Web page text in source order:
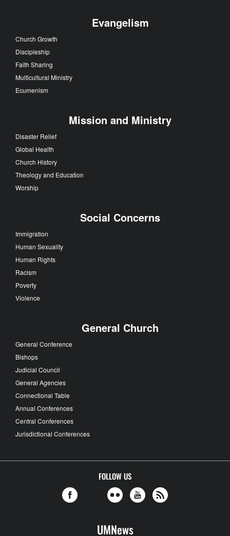
Evangelism
Church Growth
Discipleship
Faith Sharing
Multicultural Ministry
Ecumenism
Mission and Ministry
Disaster Relief
Global Health
Church History
Theology and Education
Worship
Social Concerns
Immigration
Human Sexuality
Human Rights
Racism
Poverty
Violence
General Church
General Conference
Bishops
Judicial Council
General Agencies
Connectional Table
Annual Conferences
Central Conferences
Jurisdictional Conferences
FOLLOW US
UMNews